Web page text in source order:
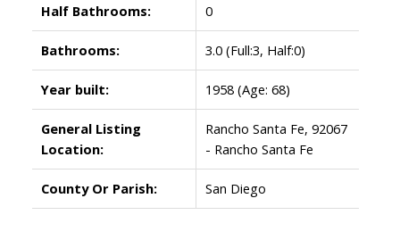
Half Bathrooms: 0
Bathrooms: 3.0 (Full:3, Half:0)
Year built: 1958 (Age: 68)
General Listing
Location:
Rancho Santa Fe, 92067
- Rancho Santa Fe
County Or Parish: San Diego